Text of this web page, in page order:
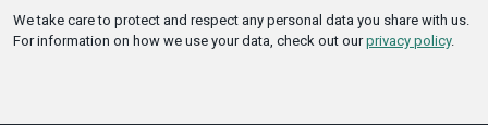
We take care to protect and respect any personal data you share with us.
For information on how we use your data, check out ourprivacy policy.